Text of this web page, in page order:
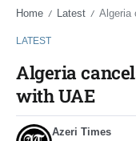
Home / Latest / Algeria
LATEST
Algeria
with UAE
Azeri Times